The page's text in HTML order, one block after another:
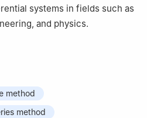
systems in fields such as
and physics.
method
method